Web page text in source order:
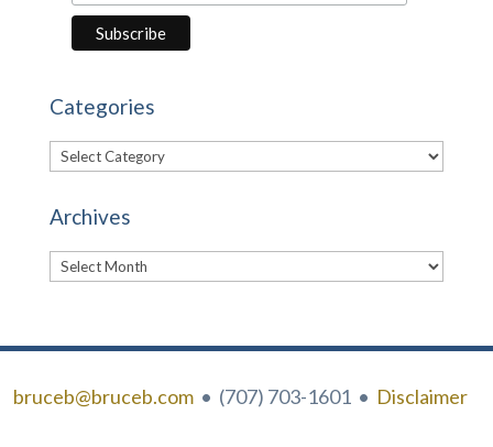
Categories
Categories
Archives
Archives
bruceb@bruceb.com • (707) 703-1601 • Disclaimer